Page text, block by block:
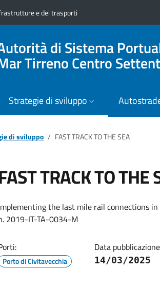
e dei trasporti
di Sistema
Tirreno Centro
Strategie di sviluppo
di sviluppo FAST TRACK TO THE SEA
TRACK TO THE
the last mile rail connections
2019-IT-TA-0034-M
Porto di Civitavecchia
Data
14/03/2025